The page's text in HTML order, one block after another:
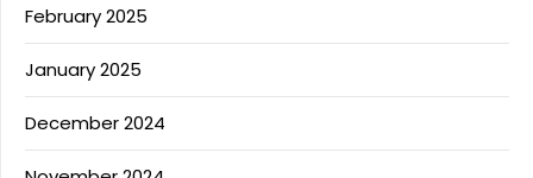
February 2025
January 2025
December 2024